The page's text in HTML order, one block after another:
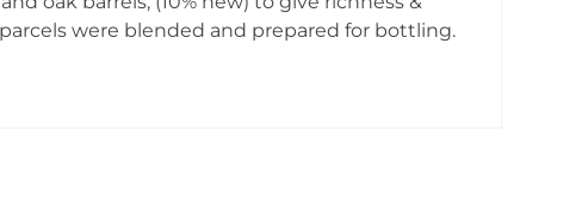
were blended and prepared for bottling.